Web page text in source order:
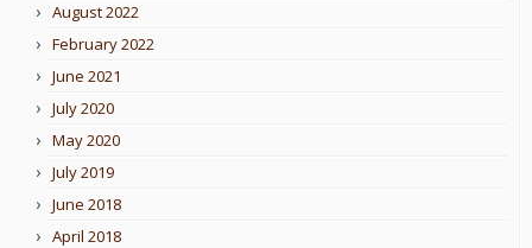
August 2022
February 2022
June 2021
July 2020
May 2020
July 2019
June 2018
April 2018